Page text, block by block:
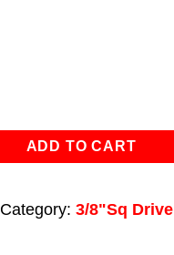
ADD TO CART
Category: 3/8"Sq Drive